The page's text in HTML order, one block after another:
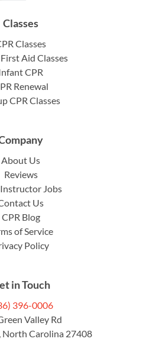
Classes
Classes
Aid Classes
CPR
Renewal
CPR Classes
About Us
Reviews
Jobs
Us
CPR Blog
of Service
Policy
in Touch
396-0006
Valley Rd
North Carolina 27408